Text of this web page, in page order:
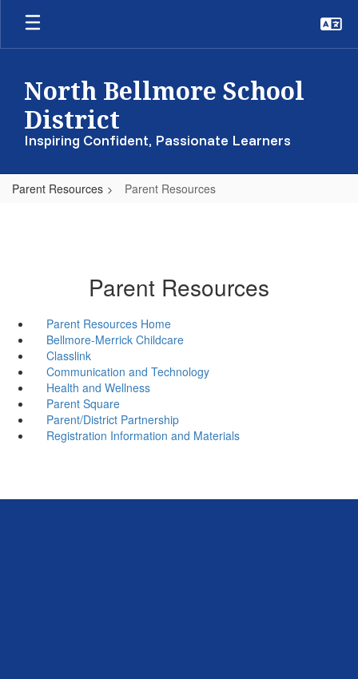
Skip
main
North Bellmore School
District
Inspiring Confident, Passionate Learners
Parent Resources Parent Resources
Parent Resources
Parent Resources Home
Bellmore-Merrick Childcare
Classlink
Communication and Technology
Health and Wellness
Parent Square
Parent/District Partnership
Registration Information and Materials